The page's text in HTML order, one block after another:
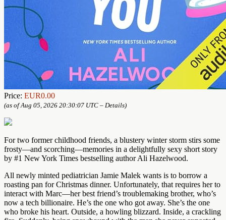
Price: EUR0.00
(as of Aug 05, 2026 20:30:07 UTC – Details)
For two former childhood friends, a blustery winter storm stirs some
frosty—and scorching—memories in a delightfully sexy short story
by #1 New York Times bestselling author Ali Hazelwood.
All newly minted pediatrician Jamie Malek wants is to borrow a
roasting pan for Christmas dinner. Unfortunately, that requires her to
interact with Marc—her best friend’s troublemaking brother, who’s
now a tech billionaire. He’s the one who got away. She’s the one
who broke his heart. Outside, a howling blizzard. Inside, a crackling